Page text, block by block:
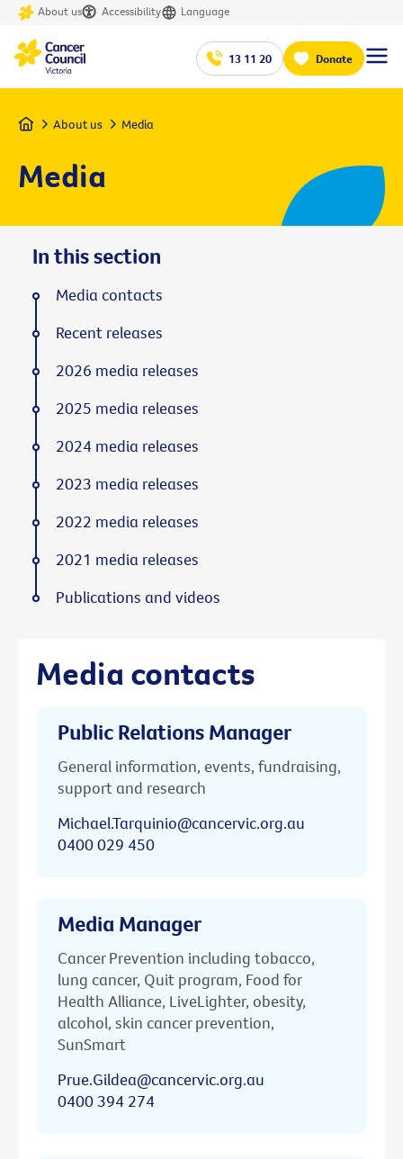
About us Accessibility Language
13 11 20 Donate
Home About us Media
Media
Media contacts
Public Relations Manager
General information, events, fundraising,
support and research
Michael.Tarquinio@cancervic.org.au
0400 029 450
Media Manager
Cancer Prevention including tobacco,
lung cancer, Quit program, Food for
Health Alliance, LiveLighter, obesity,
alcohol, skin cancer prevention,
SunSmart
Prue.Gildea@cancervic.org.au
0400 394 274
In this section
Media contacts
Recent releases
2026 media releases
2025 media releases
2024 media releases
2023 media releases
2022 media releases
2021 media releases
Publications and videos